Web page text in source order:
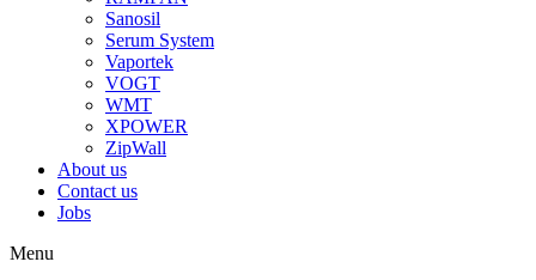
Sanosil
Serum System
Vaportek
VOGT
WMT
XPOWER
ZipWall
About us
Contact us
Jobs
Menu